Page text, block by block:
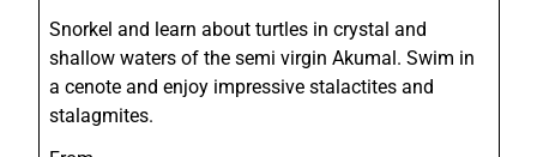
Snorkel and learn about turtles in crystal and
shallow waters of the semi virgin Akumal. Swim in
a cenote and enjoy impressive stalactites and
stalagmites.